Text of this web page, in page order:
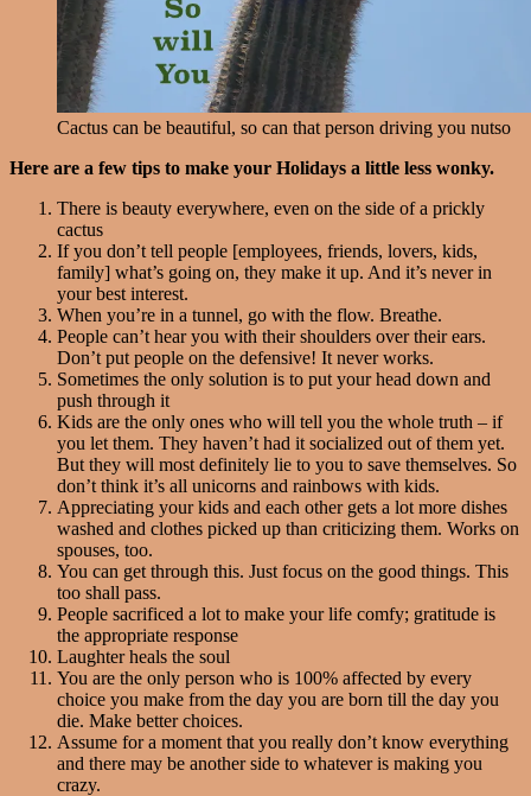
Cactus can be beautiful, so can that person driving you nutso
Here are a few tips to make your Holidays a little less wonky.
There is beauty everywhere, even on the side of a prickly
cactus
If you don’t tell people [employees, friends, lovers, kids,
family] what’s going on, they make it up. And it’s never in
your best interest.
When you’re in a tunnel, go with the flow. Breathe.
People can’t hear you with their shoulders over their ears.
Don’t put people on the defensive! It never works.
Sometimes the only solution is to put your head down and
push through it
Kids are the only ones who will tell you the whole truth – if
you let them. They haven’t had it socialized out of them yet.
But they will most definitely lie to you to save themselves. So
don’t think it’s all unicorns and rainbows with kids.
Appreciating your kids and each other gets a lot more dishes
washed and clothes picked up than criticizing them. Works on
spouses, too.
You can get through this. Just focus on the good things. This
too shall pass.
People sacrificed a lot to make your life comfy; gratitude is
the appropriate response
Laughter heals the soul
You are the only person who is 100% affected by every
choice you make from the day you are born till the day you
die. Make better choices.
Assume for a moment that you really don’t know everything
and there may be another side to whatever is making you
crazy.